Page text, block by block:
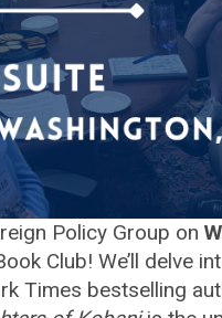
Policy Group on
Club! We’ll delve
Times bestselling